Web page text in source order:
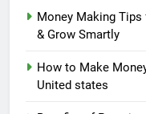
Money Making
& Grow Smartly
How to Make
United states